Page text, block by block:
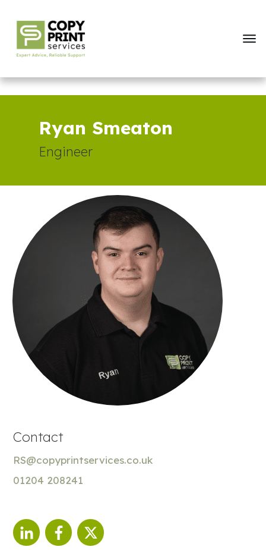
Ryan Smeaton
Engineer
Contact
RS@copyprintservices.co.uk
01204 208241